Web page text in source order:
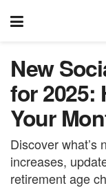
New
for 2025:
Your
Discover what’s
increases,
retirement age